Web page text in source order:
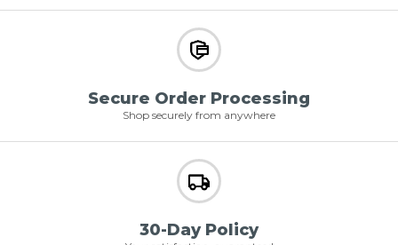
Secure Order Processing
Shop securely from anywhere
30-Day Policy